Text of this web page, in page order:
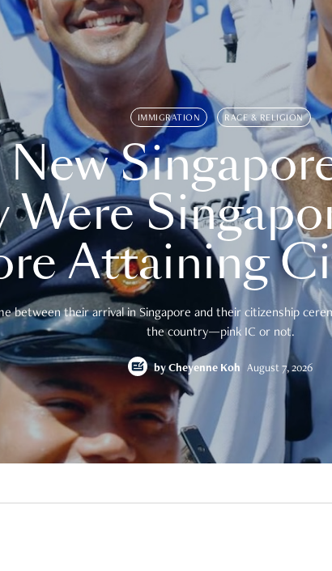
IMMIGRATION RACE & RELIGION
Were
Attaining
between their arrival in Singapore and their citizenship
the country—pink IC or not.
by Cheyenne Koh August 7, 2026